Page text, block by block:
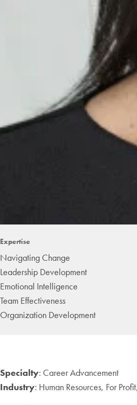
Expertise
Navigating Change
Leadership Development
Emotional Intelligence
Team Effectiveness
Organization Development
Specialty: Career Advancement
Industry: Human Resources, For